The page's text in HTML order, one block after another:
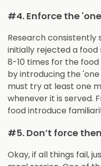
#4. Enforce the
Research consistently
initially rejected a
8-10 times for the
by introducing the
must try at least one
whenever it is served.
food introduce
#5. Don’t force
Okay, if all things fail,